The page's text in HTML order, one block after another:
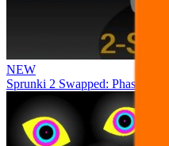
NEW
Sprunki 2 Swapped: Phase 4